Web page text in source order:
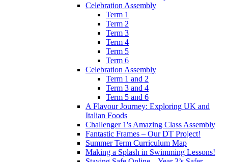
Celebration Assembly
Term 1
Term 2
Term 3
Term 4
Term 5
Term 6
Celebration Assembly
Term 1 and 2
Term 3 and 4
Term 5 and 6
A Flavour Journey: Exploring UK and
Italian Foods
Challenger 1's Amazing Class Assembly
Fantastic Frames – Our DT Project!
Summer Term Curriculum Map
Making a Splash in Swimming Lessons!